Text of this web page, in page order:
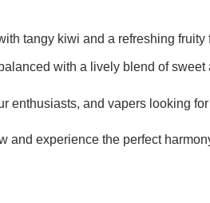
tangy kiwi and a refreshing fruity
with a lively blend of sweet
enthusiasts, and vapers looking
and experience the perfect